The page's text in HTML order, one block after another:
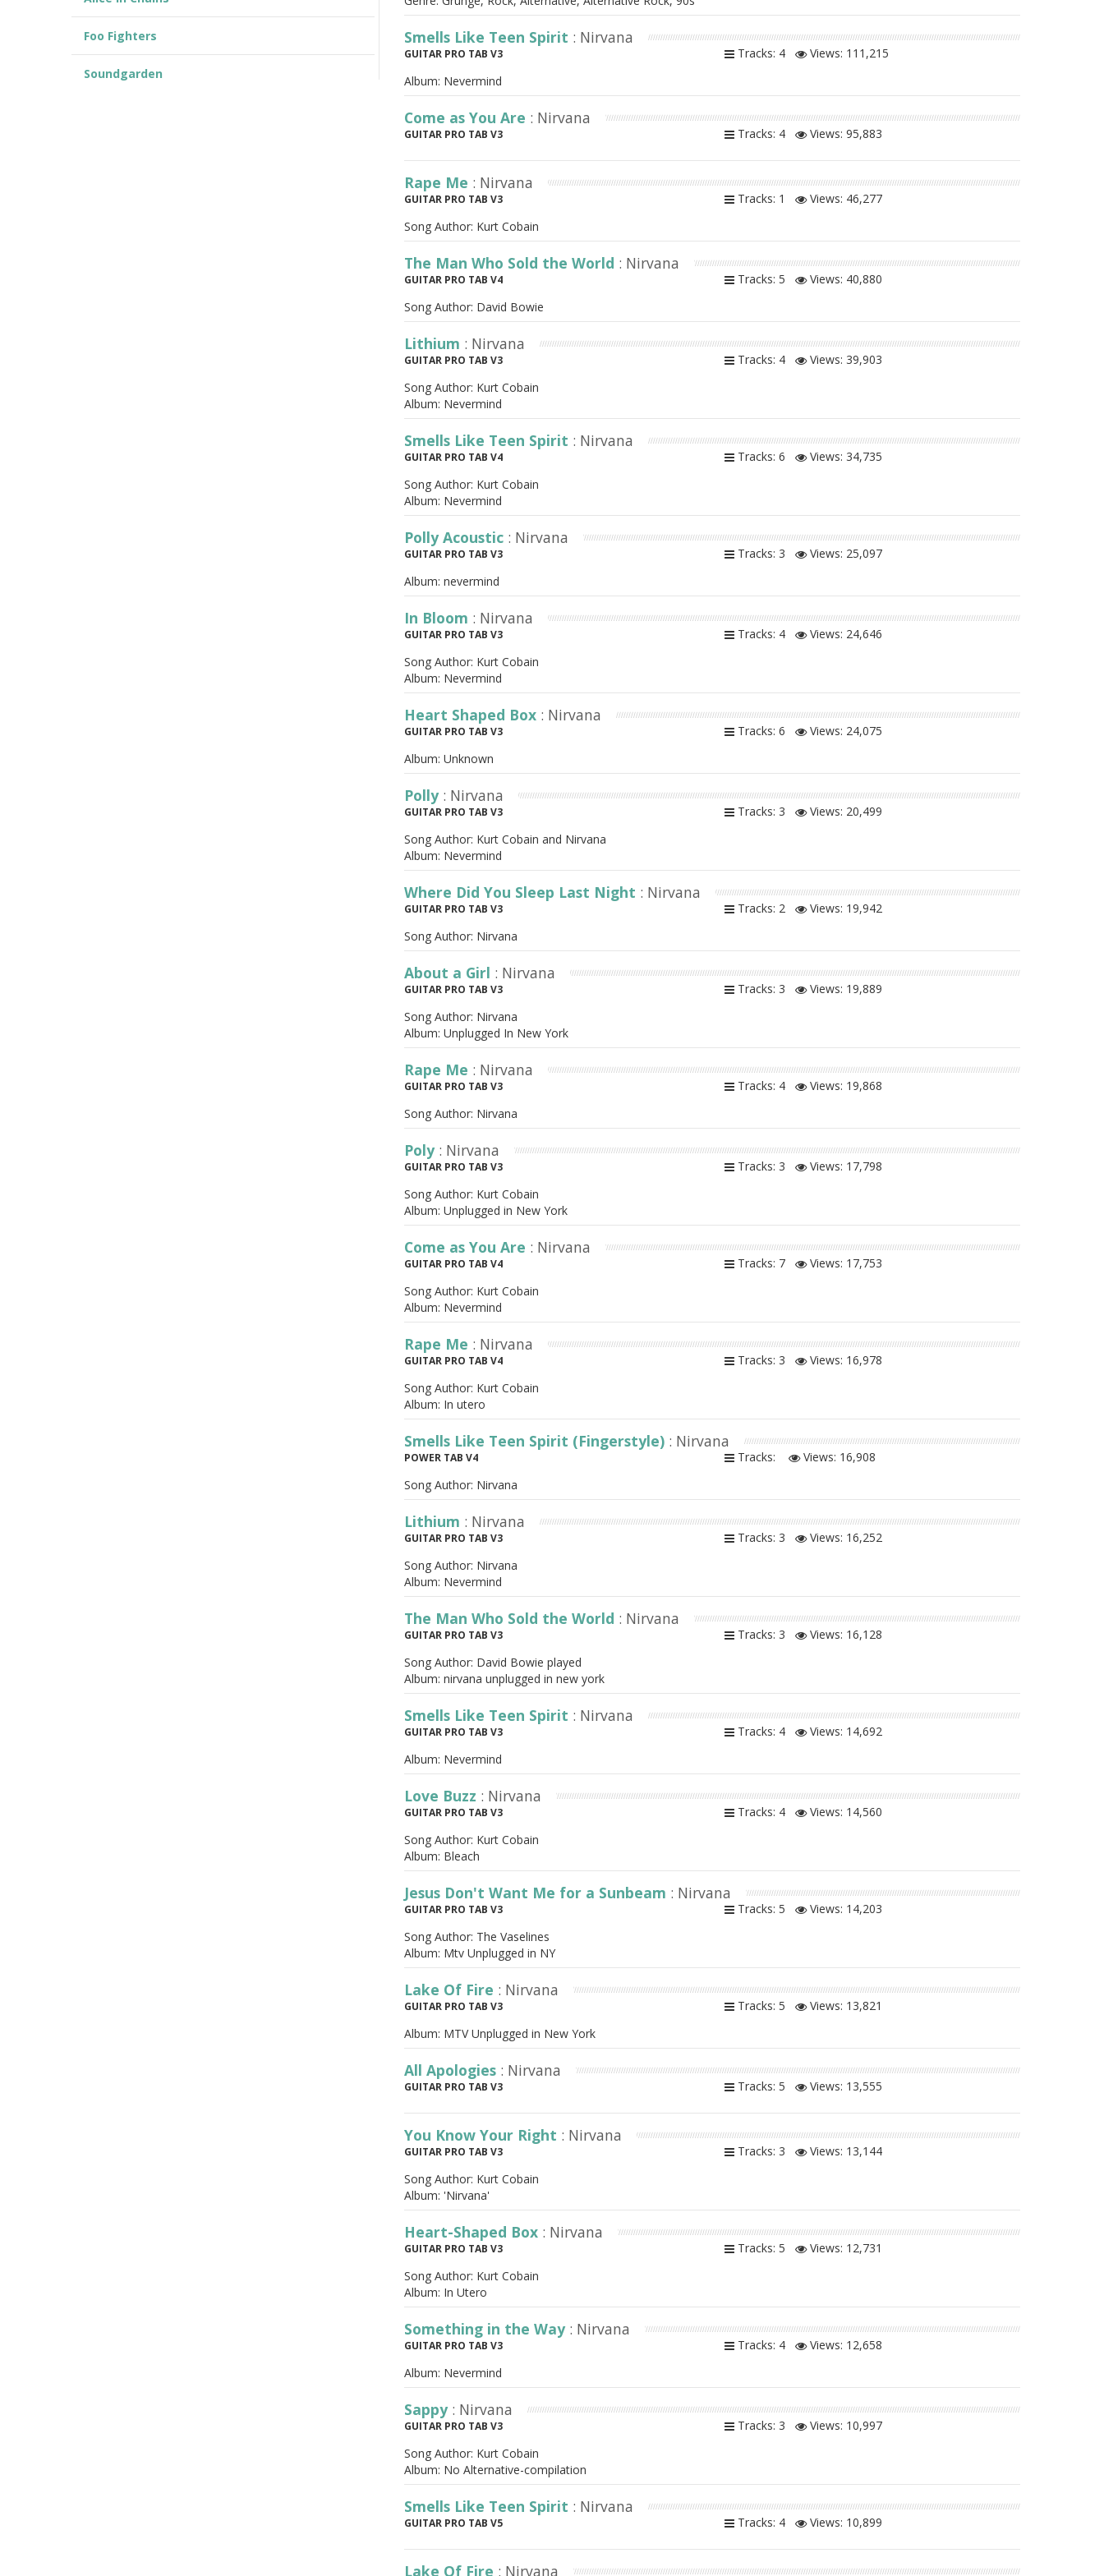
Smells Like Teen Spirit : Nirvana
GUITAR PRO TAB V3 Tracks: 4 Views: 111,215
Album: Nevermind
Come as You Are : Nirvana
GUITAR PRO TAB V3 Tracks: 4 Views: 95,883
Rape Me : Nirvana
GUITAR PRO TAB V3 Tracks: 1 Views: 46,277
Song Author: Kurt Cobain
The Man Who Sold the World : Nirvana
GUITAR PRO TAB V4 Tracks: 5 Views: 40,880
Song Author: David Bowie
Lithium : Nirvana
GUITAR PRO TAB V3 Tracks: 4 Views: 39,903
Song Author: Kurt Cobain
Album: Nevermind
Smells Like Teen Spirit : Nirvana
GUITAR PRO TAB V4 Tracks: 6 Views: 34,735
Song Author: Kurt Cobain
Album: Nevermind
Polly Acoustic : Nirvana
GUITAR PRO TAB V3 Tracks: 3 Views: 25,097
Album: nevermind
In Bloom : Nirvana
GUITAR PRO TAB V3 Tracks: 4 Views: 24,646
Song Author: Kurt Cobain
Album: Nevermind
Heart Shaped Box : Nirvana
GUITAR PRO TAB V3 Tracks: 6 Views: 24,075
Album: Unknown
Polly : Nirvana
GUITAR PRO TAB V3 Tracks: 3 Views: 20,499
Song Author: Kurt Cobain and Nirvana
Album: Nevermind
Where Did You Sleep Last Night : Nirvana
GUITAR PRO TAB V3 Tracks: 2 Views: 19,942
Song Author: Nirvana
About a Girl : Nirvana
GUITAR PRO TAB V3 Tracks: 3 Views: 19,889
Song Author: Nirvana
Album: Unplugged In New York
Rape Me : Nirvana
GUITAR PRO TAB V3 Tracks: 4 Views: 19,868
Song Author: Nirvana
Poly : Nirvana
GUITAR PRO TAB V3 Tracks: 3 Views: 17,798
Song Author: Kurt Cobain
Album: Unplugged in New York
Come as You Are : Nirvana
GUITAR PRO TAB V4 Tracks: 7 Views: 17,753
Song Author: Kurt Cobain
Album: Nevermind
Rape Me : Nirvana
GUITAR PRO TAB V4 Tracks: 3 Views: 16,978
Song Author: Kurt Cobain
Album: In utero
Smells Like Teen Spirit (Fingerstyle) : Nirvana
POWER TAB V4 Tracks: Views: 16,908
Song Author: Nirvana
Lithium : Nirvana
GUITAR PRO TAB V3 Tracks: 3 Views: 16,252
Song Author: Nirvana
Album: Nevermind
The Man Who Sold the World : Nirvana
GUITAR PRO TAB V3 Tracks: 3 Views: 16,128
Song Author: David Bowie played
Album: nirvana unplugged in new york
Smells Like Teen Spirit : Nirvana
GUITAR PRO TAB V3 Tracks: 4 Views: 14,692
Album: Nevermind
Love Buzz : Nirvana
GUITAR PRO TAB V3 Tracks: 4 Views: 14,560
Song Author: Kurt Cobain
Album: Bleach
Jesus Don't Want Me for a Sunbeam : Nirvana
GUITAR PRO TAB V3 Tracks: 5 Views: 14,203
Song Author: The Vaselines
Album: Mtv Unplugged in NY
Lake Of Fire : Nirvana
GUITAR PRO TAB V3 Tracks: 5 Views: 13,821
Album: MTV Unplugged in New York
All Apologies : Nirvana
GUITAR PRO TAB V3 Tracks: 5 Views: 13,555
You Know Your Right : Nirvana
GUITAR PRO TAB V3 Tracks: 3 Views: 13,144
Song Author: Kurt Cobain
Album: 'Nirvana'
Heart-Shaped Box : Nirvana
GUITAR PRO TAB V3 Tracks: 5 Views: 12,731
Song Author: Kurt Cobain
Album: In Utero
Something in the Way : Nirvana
GUITAR PRO TAB V3 Tracks: 4 Views: 12,658
Album: Nevermind
Sappy : Nirvana
GUITAR PRO TAB V3 Tracks: 3 Views: 10,997
Song Author: Kurt Cobain
Album: No Alternative-compilation
Smells Like Teen Spirit : Nirvana
GUITAR PRO TAB V5 Tracks: 4 Views: 10,899
Lake Of Fire : Nirvana
Foo Fighters
Soundgarden